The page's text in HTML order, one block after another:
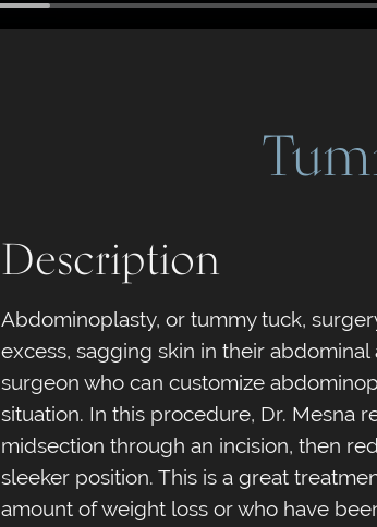
Description
Abdominoplasty, or tummy tuck,
excess, sagging skin in their
surgeon who can customize
situation. In this procedure, Dr. Mesna
midsection through an incision, then
sleeker position. This is a great
amount of weight loss or who have